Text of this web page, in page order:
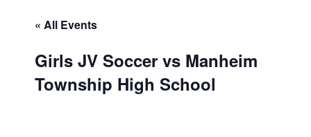
« All Events
Girls JV Soccer vs Manheim
Township High School